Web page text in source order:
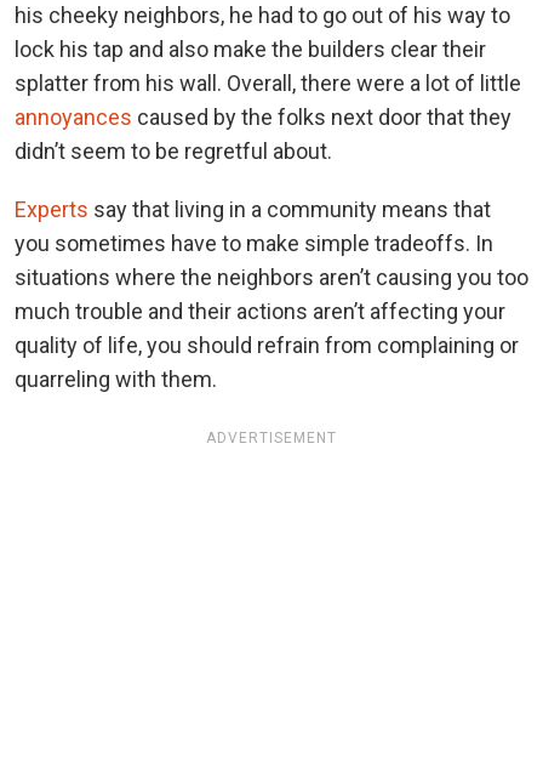
his cheeky neighbors, he had to go out of his way to
lock his tap and also make the builders clear their
splatter from his wall. Overall, there were a lot of little
annoyances caused by the folks next door that they
didn’t seem to be regretful about.
Experts say that living in a community means that
you sometimes have to make simple tradeoffs. In
situations where the neighbors aren’t causing you too
much trouble and their actions aren’t affecting your
quality of life, you should refrain from complaining or
quarreling with them.
ADVERTISEMENT